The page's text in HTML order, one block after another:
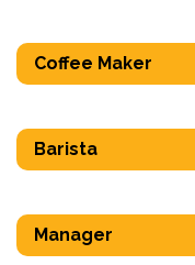
Coffee Maker
Barista
Manager